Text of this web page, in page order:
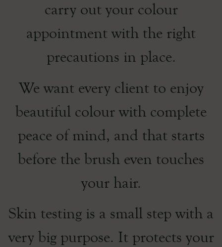
carry out your colour
appointment with the right
precautions in place.
We want every client to enjoy
beautiful colour with complete
peace of mind, and that starts
before the brush even touches
your hair.
Skin testing is a small step with a
very big purpose. It protects your